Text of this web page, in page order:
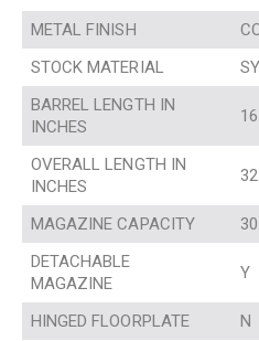
METAL FINISH
STOCK MATERIAL
BARREL LENGTH IN
INCHES
OVERALL LENGTH IN
INCHES
MAGAZINE CAPACITY
DETACHABLE
MAGAZINE
Y
HINGED FLOORPLATE N